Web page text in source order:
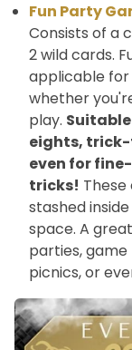
Fun Party
Consists of a
2 wild cards.
applicable for
whether
play.
eights,
even for
tricks!
stashed
space. A
parties,
picnics, or